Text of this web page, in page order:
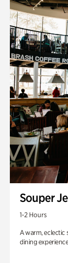
Souper
1-2 Hours
A warm, eclectic
dining